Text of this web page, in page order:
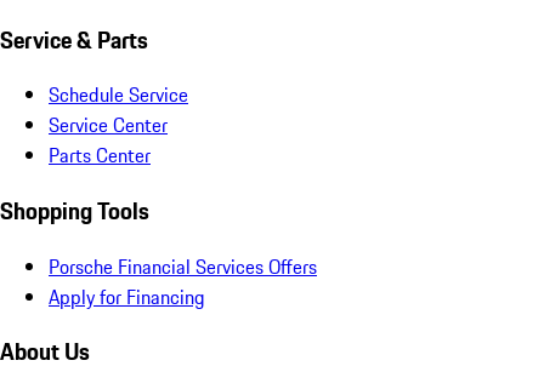
Service & Parts
Schedule Service
Service Center
Parts Center
Shopping Tools
Porsche Financial Services Offers
Apply for Financing
About Us